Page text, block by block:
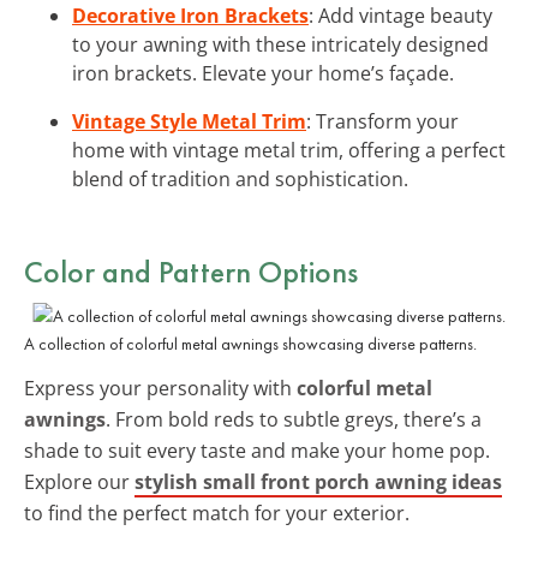
Decorative Iron Brackets: Add vintage beauty
to your awning with these intricately designed
iron brackets. Elevate your home’s façade.
Vintage Style Metal Trim: Transform your
home with vintage metal trim, offering a perfect
blend of tradition and sophistication.
Color and Pattern Options
A collection of colorful metal awnings showcasing diverse patterns.
Express your personality with colorful metal
awnings. From bold reds to subtle greys, there’s a
shade to suit every taste and make your home pop.
Explore ourstylish small front porch awning ideas
to find the perfect match for your exterior.